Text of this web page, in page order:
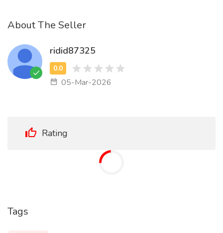
About The Seller
ridid87325
05-Mar-2026
Rating
Tags